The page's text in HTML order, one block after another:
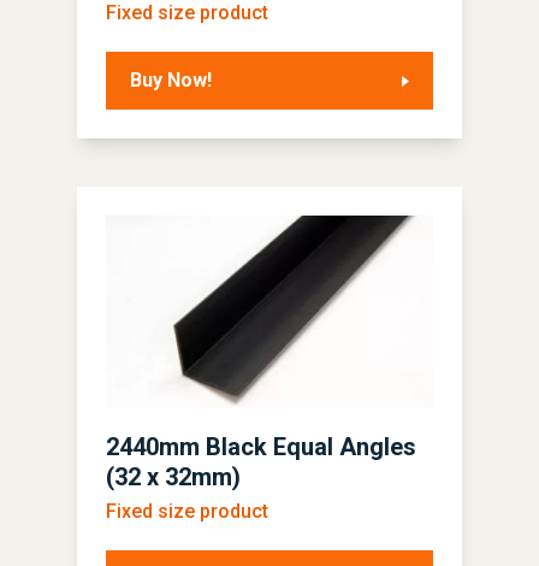
Fixed size product
Buy Now!
2440mm Black Equal Angles
(32 x 32mm)
Fixed size product